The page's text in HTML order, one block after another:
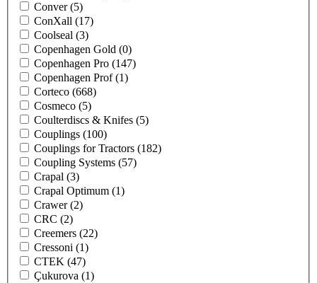
Conver(5)
ConXall (17)
Coolseal (3)
Copenhagen Gold (0)
Copenhagen Pro (147)
Copenhagen Prof(1)
Corteco (668)
Cosmeco (5)
Coulterdiscs & Knifes (5)
Couplings (100)
Couplings for Tractors (182)
Coupling Systems (57)
Crapal (3)
Crapal Optimum (1)
Crawer(2)
CRC (2)
Creemers (22)
Cressoni (1)
CTEK (47)
Çukurova (1)